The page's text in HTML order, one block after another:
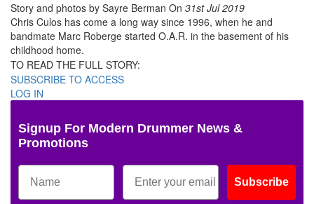
Story and photos by Sayre Berman On 31st Jul 2019
Chris Culos has come a long way since 1996, when he and
bandmate Marc Roberge started O.A.R. in the basement of his
childhood home.
TO READ THE FULL STORY:
SUBSCRIBE TO ACCESS
LOG IN
Signup For Modern Drummer News &
Promotions
Subscribe